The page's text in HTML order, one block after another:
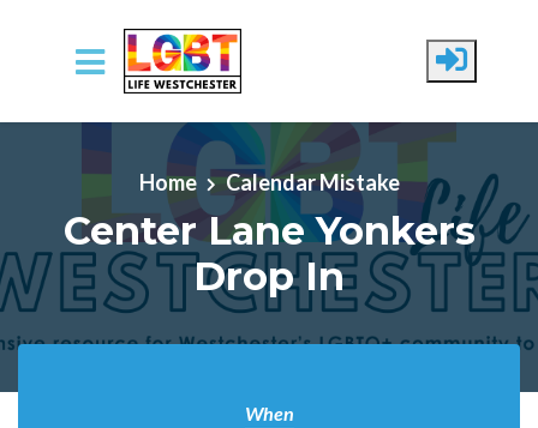
Skip to main content
Home Calendar Mistake
Center Lane Yonkers
Drop In
When